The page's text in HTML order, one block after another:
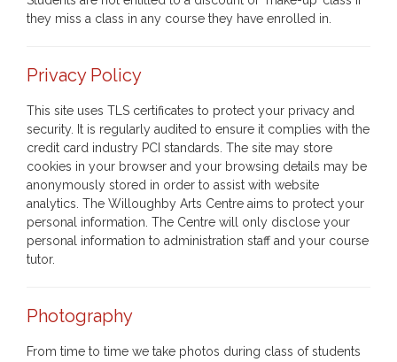
they miss a class in any course they have enrolled in.
Privacy Policy
This site uses TLS certificates to protect your privacy and
security. It is regularly audited to ensure it complies with the
credit card industry PCI standards. The site may store
cookies in your browser and your browsing details may be
anonymously stored in order to assist with website
analytics. The Willoughby Arts Centre aims to protect your
personal information. The Centre will only disclose your
personal information to administration staff and your course
tutor.
Photography
From time to time we take photos during class of students